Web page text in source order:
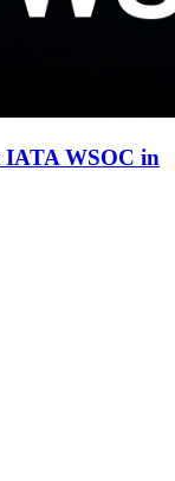
IATA WSOC in